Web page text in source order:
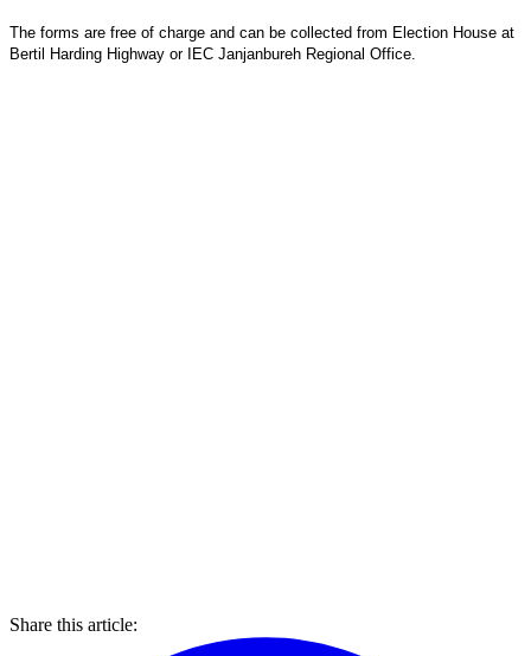
The forms are free of charge and can be collected from Election House at
Bertil Harding Highway or IEC Janjanbureh Regional Office.
Share this article: